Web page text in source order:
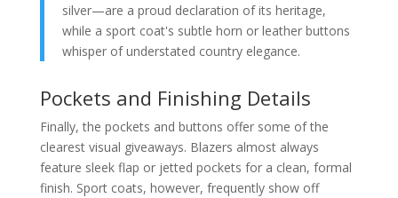
silver—are a proud declaration of its heritage,
while a sport coat's subtle horn or leather buttons
whisper of understated country elegance.
Pockets and Finishing Details
Finally, the pockets and buttons offer some of the
clearest visual giveaways. Blazers almost always
feature sleek flap or jetted pockets for a clean, formal
finish. Sport coats, however, frequently show off